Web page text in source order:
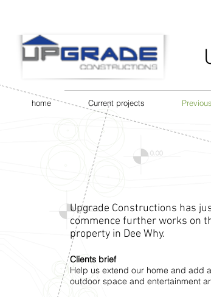
home Current projects
Upgrade Constructions has
commence further works on
property in Dee Why.
Clients brief
Help us extend our home and add
outdoor space and entertainment